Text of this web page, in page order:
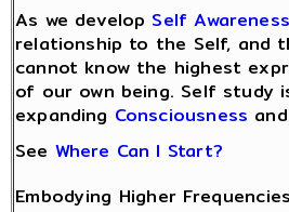
As we develop Self Awareness
relationship to the Self, and
cannot know the highest
of our own being. Self study
expanding Consciousness
See Where Can I Start?
Embodying Higher Frequencies